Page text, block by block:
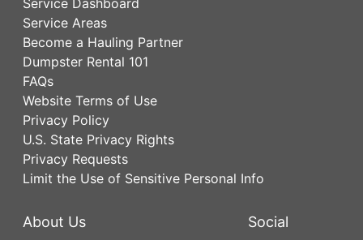
Service Areas
Become a Hauling Partner
Dumpster Rental 101
FAQs
Website Terms of Use
Privacy Policy
U.S. State Privacy Rights
Privacy Requests
Limit the Use of Sensitive Personal Info
About Us Social